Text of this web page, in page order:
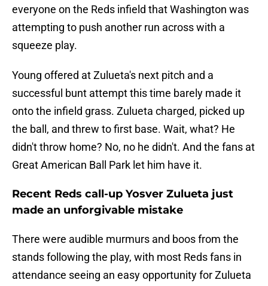
everyone on the Reds infield that Washington was
attempting to push another run across with a
squeeze play.
Young offered at Zulueta's next pitch and a
successful bunt attempt this time barely made it
onto the infield grass. Zulueta charged, picked up
the ball, and threw to first base. Wait, what? He
didn't throw home? No, no he didn't. And the fans at
Great American Ball Park let him have it.
Recent Reds call-up Yosver Zulueta just
made an unforgivable mistake
There were audible murmurs and boos from the
stands following the play, with most Reds fans in
attendance seeing an easy opportunity for Zulueta